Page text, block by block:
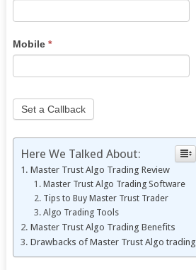
leave
this
field
Mobile *
Set a Callback
Here We Talked About:
Master Trust Algo Trading Review
Master Trust Algo Trading Software
Tips to Buy Master Trust Trader
Algo Trading Tools
Master Trust Algo Trading Benefits
Drawbacks of Master Trust Algo trading